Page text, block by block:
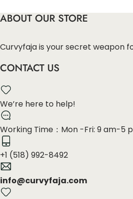
ABOUT OUR STORE
Curvyfaja is your secret weapon
CONTACT US
We’re here to help!
Working Time：Mon -Fri: 9 am-5
+1 (518) 992-8492
info@curvyfaja.com